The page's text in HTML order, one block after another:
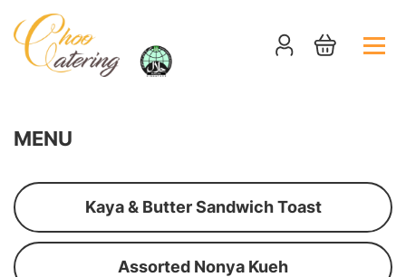
MENU
Kaya & Butter Sandwich Toast
Assorted Nonya Kueh